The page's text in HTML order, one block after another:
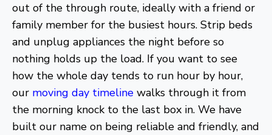
out of the through route, ideally with a friend or
family member for the busiest hours. Strip beds
and unplug appliances the night before so
nothing holds up the load. If you want to see
how the whole day tends to run hour by hour,
our moving day timeline walks through it from
the morning knock to the last box in. We have
built our name on being reliable and friendly, and